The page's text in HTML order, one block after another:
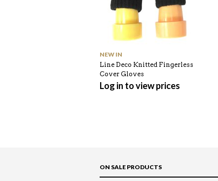
NEW IN
Line Deco Knitted Fingerless
Cover Gloves
Log in to view prices
ON SALE PRODUCTS